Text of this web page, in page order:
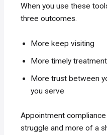
When you use these
three outcomes.
More keep visiting
More timely treatment
More trust between
you serve
Appointment
struggle and more of a